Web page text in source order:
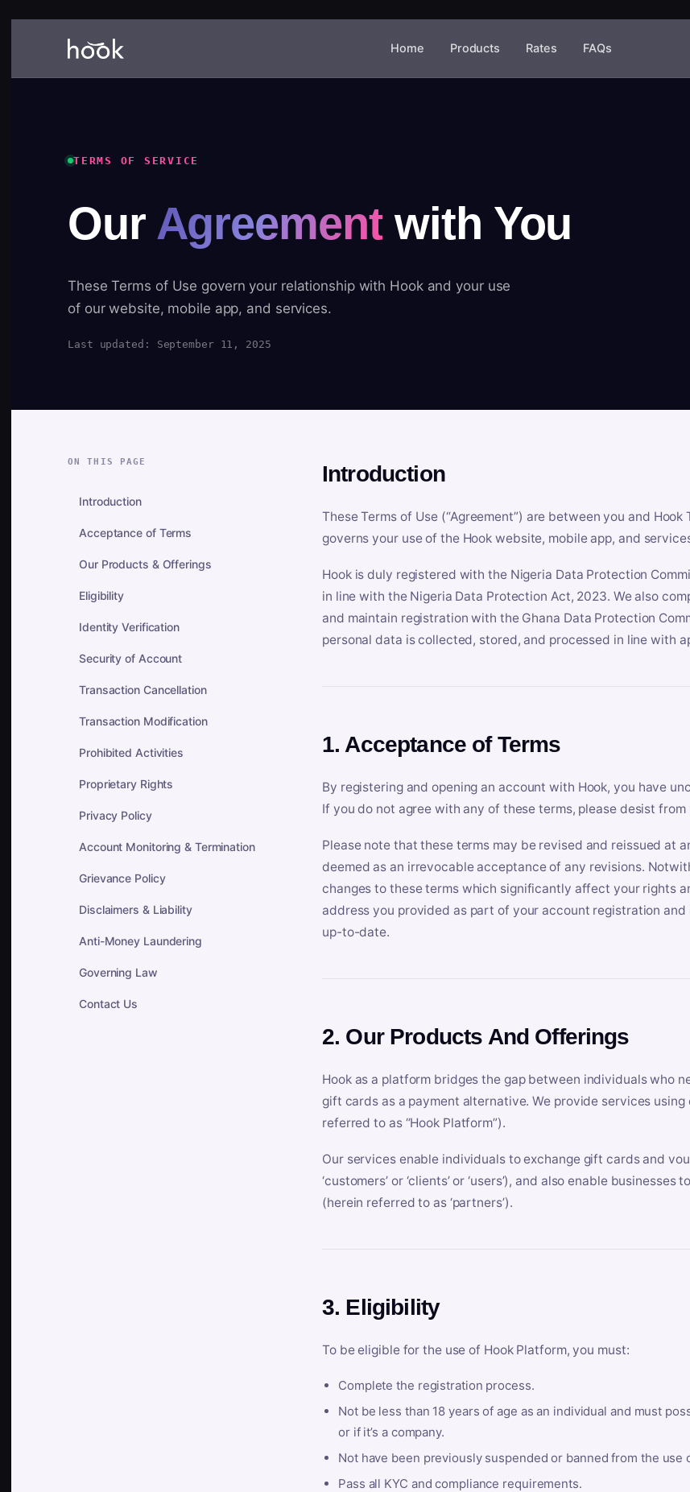
Home Products Rates FAQs
TERMS OF SERVICE
Our Agreement with You
These Terms of Use govern your relationship with Hook and your use
of our website, mobile app, and services.
Last updated: September 11, 2025
ON THIS PAGE
Introduction
Acceptance of Terms
Our Products & Offerings
Eligibility
Identity Verification
Security of Account
Transaction Cancellation
Transaction Modification
Prohibited Activities
Proprietary Rights
Privacy Policy
Account Monitoring & Termination
Grievance Policy
Disclaimers & Liability
Anti-Money Laundering
Governing Law
Contact Us
Introduction
These Terms of Use (“Agreement”) are between you and Hook
governs your use of the Hook website, mobile app, and
Hook is duly registered with the Nigeria Data Protection
in line with the Nigeria Data Protection Act, 2023. We also
and maintain registration with the Ghana Data Protection
personal data is collected, stored, and processed in line with
1. Acceptance of Terms
By registering and opening an account with Hook, you have
If you do not agree with any of these terms, please desist
Please note that these terms may be revised and reissued at
deemed as an irrevocable acceptance of any revisions.
changes to these terms which significantly affect your rights
address you provided as part of your account registration
up-to-date.
2. Our Products And Offerings
Hook as a platform bridges the gap between individuals who
gift cards as a payment alternative. We provide services
referred to as “Hook Platform”).
Our services enable individuals to exchange gift cards and
‘customers’ or ‘clients’ or ‘users’), and also enable
(herein referred to as ‘partners’).
3. Eligibility
To be eligible for the use of Hook Platform, you must:
Complete the registration process.
Not be less than 18 years of age as an individual and must
or if it’s a company.
Not have been previously suspended or banned from the use
Pass all KYC and compliance requirements.